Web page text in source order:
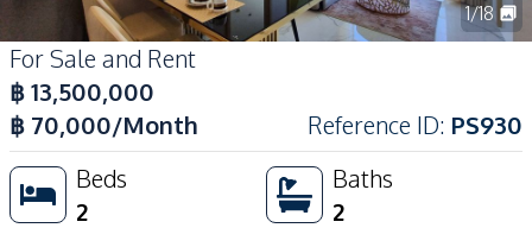
1/18
For Sale and Rent
฿13,500,000
฿ 70,000/Month Reference ID: PS930
Beds
2
Baths
2